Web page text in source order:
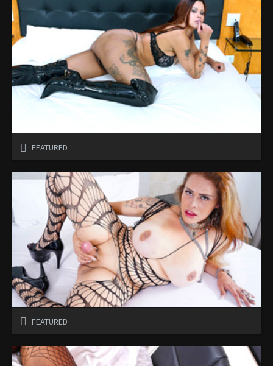
FEATURED
FEATURED